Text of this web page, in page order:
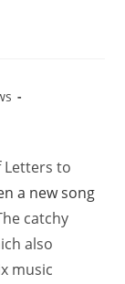
Letters to
a new song
catchy
also
music